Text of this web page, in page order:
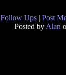
Follow Ups | Post
Posted by Alan